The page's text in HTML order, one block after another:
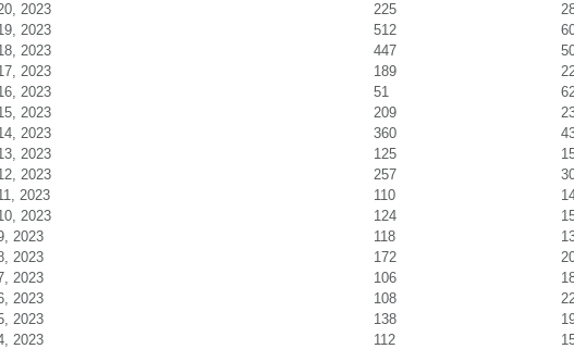
2023
225
2023
512
2023
447
2023
189
2023
51
2023
209
2023
360
2023
125
2023
257
2023
110
2023
124
2023
118
2023
172
2023
106
2023
108
2023
138
2023
112